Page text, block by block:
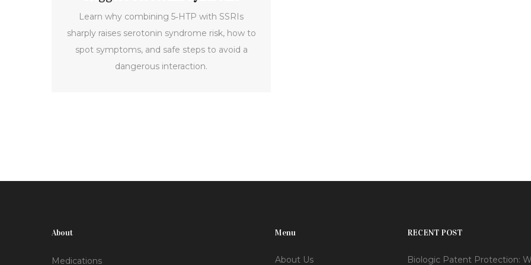
Learn why combining 5‑HTP with SSRIs
sharply raises serotonin syndrome risk, how to
spot symptoms, and safe steps to avoid a
dangerous interaction.
About
Medications
Menu
About Us
RECENT POST
Biologic Patent Protection: